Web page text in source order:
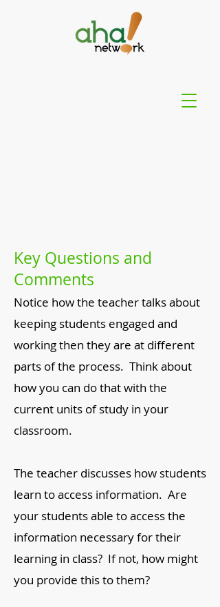
Key Questions and
Comments
Notice how the teacher talks about
keeping students engaged and
working then they are at different
parts of the process. Think about
how you can do that with the
current units of study in your
classroom.
The teacher discusses how students
learn to access information. Are
your students able to access the
information necessary for their
learning in class? If not, how might
you provide this to them?